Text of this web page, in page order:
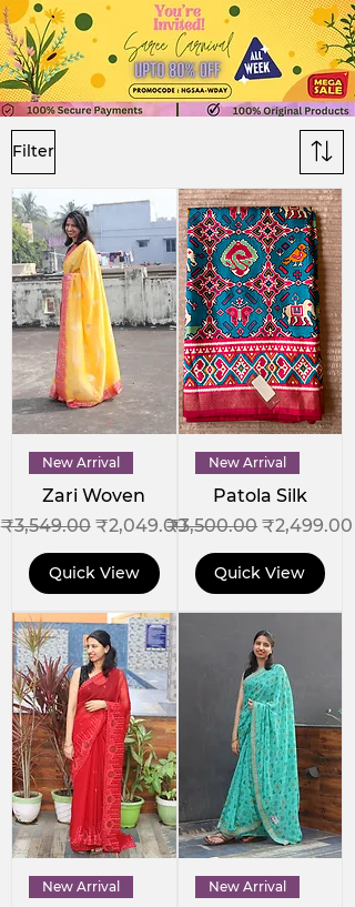
Filter
New Arrival
Zari Woven
Regular Price
₹3,549.00 Sale Price
₹2,049.00
Quick View
New Arrival
Patola Silk
Regular Price
₹3,500.00Sale Price
₹2,499.00
Quick View
New Arrival New Arrival